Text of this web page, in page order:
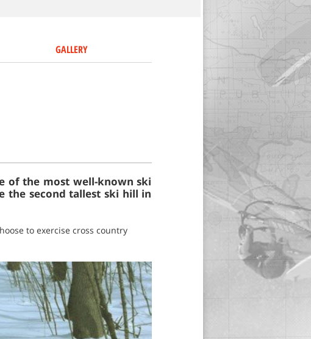
GALLERY
of the most well-known ski
the second tallest ski hill in
to exercise cross country